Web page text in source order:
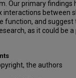
Our primary findings
interactions between
function, and
as it could be
the authors